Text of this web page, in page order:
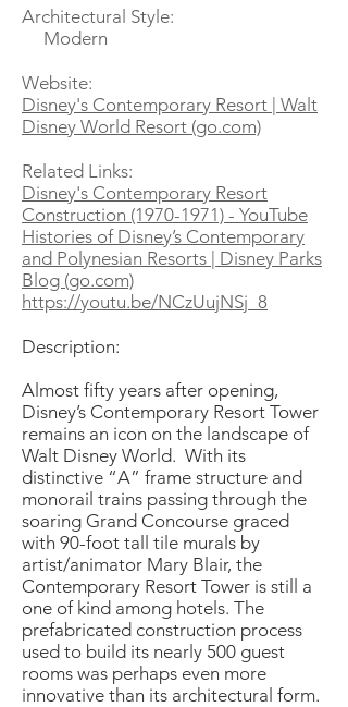
Architectural Style:
Modern
Website:
Disney's Contemporary Resort | Walt
Disney World Resort (go.com)
Related Links:
Disney's Contemporary Resort
Construction (1970-1971) - YouTube
Histories of Disney’s Contemporary
and Polynesian Resorts | Disney Parks
Blog (go.com)
https://youtu.be/NCzUujNSj_8
Description:
Almost fifty years after opening,
Disney’s Contemporary Resort Tower
remains an icon on the landscape of
Walt Disney World. With its
distinctive “A” frame structure and
monorail trains passing through the
soaring Grand Concourse graced
with 90-foot tall tile murals by
artist/animator Mary Blair, the
Contemporary Resort Tower is still a
one of kind among hotels. The
prefabricated construction process
used to build its nearly 500 guest
rooms was perhaps even more
innovative than its architectural form.